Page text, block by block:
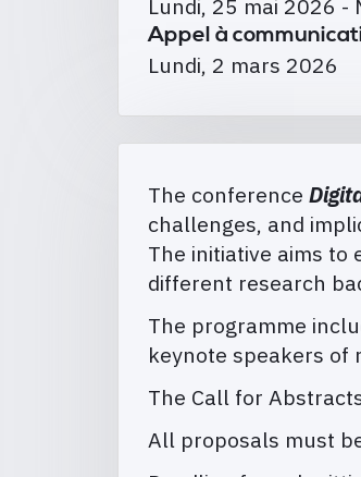
Lundi, 25 mai 2026 -
Appel à
Lundi, 2 mars 2026
The conference
challenges, and
The initiative aims to
different research
The programme
keynote speakers of
The Call for
All proposals must